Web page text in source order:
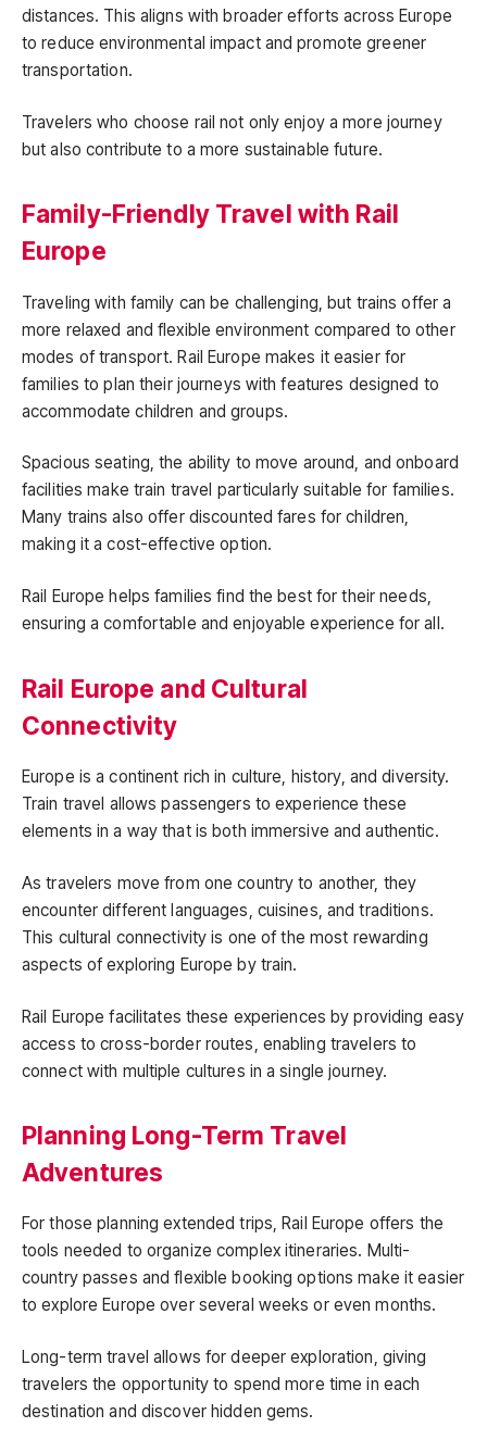
distances. This aligns with broader efforts across Europe
to reduce environmental impact and promote greener
transportation.
Travelers who choose rail not only enjoy a more journey
but also contribute to a more sustainable future.
Family-Friendly Travel with Rail
Europe
Traveling with family can be challenging, but trains offer a
more relaxed and flexible environment compared to other
modes of transport. Rail Europe makes it easier for
families to plan their journeys with features designed to
accommodate children and groups.
Spacious seating, the ability to move around, and onboard
facilities make train travel particularly suitable for families.
Many trains also offer discounted fares for children,
making it a cost-effective option.
Rail Europe helps families find the best for their needs,
ensuring a comfortable and enjoyable experience for all.
Rail Europe and Cultural
Connectivity
Europe is a continent rich in culture, history, and diversity.
Train travel allows passengers to experience these
elements in a way that is both immersive and authentic.
As travelers move from one country to another, they
encounter different languages, cuisines, and traditions.
This cultural connectivity is one of the most rewarding
aspects of exploring Europe by train.
Rail Europe facilitates these experiences by providing easy
access to cross-border routes, enabling travelers to
connect with multiple cultures in a single journey.
Planning Long-Term Travel
Adventures
For those planning extended trips, Rail Europe offers the
tools needed to organize complex itineraries. Multi-
country passes and flexible booking options make it easier
to explore Europe over several weeks or even months.
Long-term travel allows for deeper exploration, giving
travelers the opportunity to spend more time in each
destination and discover hidden gems.